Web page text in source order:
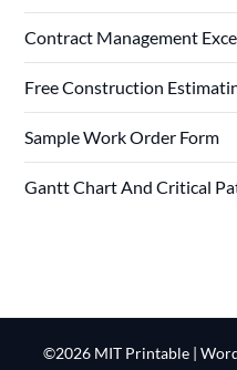
Contract Management
Free Construction
Sample Work Order Form
Gantt Chart And Critical
©2026 MIT Printable |